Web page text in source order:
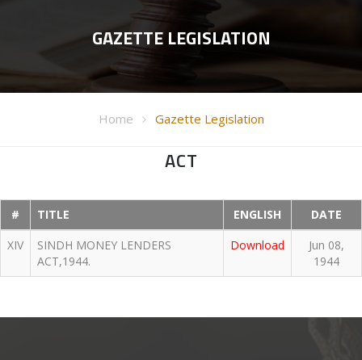
GAZETTE LEGISLATION
Home Gazette Legislation
ACT
# TITLE ENGLISH
DATE
XIV
SINDH MONEY LENDERS
ACT,1944.
Download
Jun 08,
1944